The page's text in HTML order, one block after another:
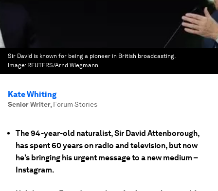
Sir David is known for being a pioneer in British broadcasting.
Image: REUTERS/Arnd Wiegmann
Kate Whiting
Senior Writer, Forum Stories
The 94-year-old naturalist, Sir David Attenborough,
has spent 60 years on radio and television, but now
he’s bringing his urgent message to a new medium –
Instagram.